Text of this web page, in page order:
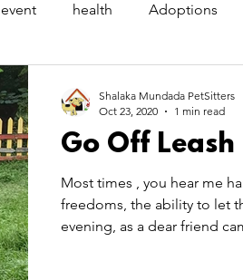
event health Adoptions
pet transportation
Go Off Leash
Most times , you hear me
freedoms, the ability to let
evening, as a dear friend
Shalaka Mundada PetSitters
Oct 23, 2020
1 min read